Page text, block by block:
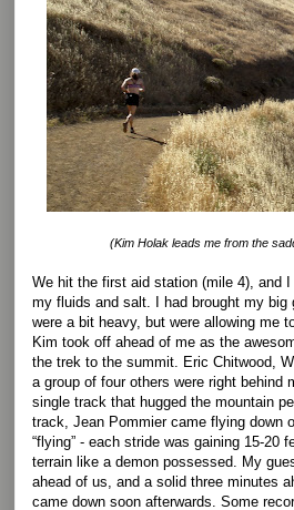
(Kim Holak leads me from the
We hit the first aid station (mile 4), and
my fluids and salt. I had brought my big
were a bit heavy, but were allowing me
Kim took off ahead of me as the
the trek to the summit. Eric Chitwood,
a group of four others were right behind
single track that hugged the mountain
track, Jean Pommier came flying down
“flying” - each stride was gaining 15-20
terrain like a demon possessed. My
ahead of us, and a solid three minutes
came down soon afterwards. Some